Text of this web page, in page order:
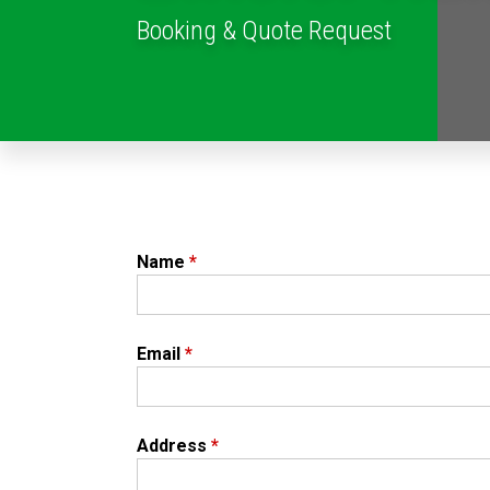
Booking & Quote Request
Name *
Email *
Address *